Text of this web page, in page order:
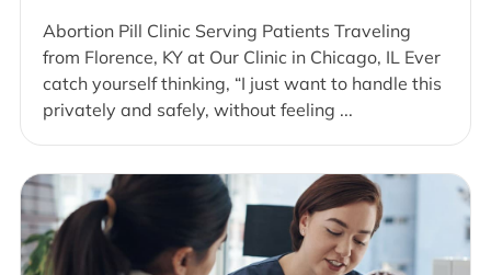
Abortion Pill Clinic Serving Patients Traveling
from Florence, KY at Our Clinic in Chicago, IL Ever
catch yourself thinking, “I just want to handle this
privately and safely, without feeling ...